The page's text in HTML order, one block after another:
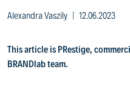
Alexandra Vaszily | 12.06.2023
This article is PRestige,
BRANDlab team.